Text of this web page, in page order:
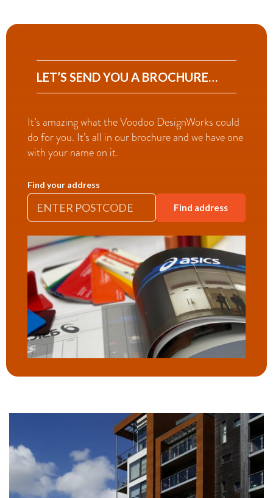
LET’S SEND YOU A BROCHURE…
It’s amazing what the Voodoo DesignWorks could
do for you. It’s all in our brochure and we have one
with your name on it.
Find your address
Find address